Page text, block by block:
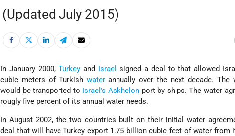
(Updated July 2015)
In January 2000,Turkey and Israel signed a deal to that allowed
cubic meters of Turkish waterannually over the next decade. The
would be transported to Israel's Askhelon port by ships. The water
rougly five percent of its annual water needs.
In August 2002, the two countries built on their initial water
deal that will have Turkey export 1.75 billion cubic feet of water from